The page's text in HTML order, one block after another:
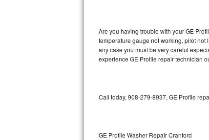
Bosch Ascenta Repair
Bosch Nexxt Repair
Sub-Zero Pro 48 Repair
Are you having trouble with your GE
temperature gauge not working, pilot not
any case you must be very careful
experience GE Profile repair technician
Call today, 908-279-8937, GE Profile
GE Profile Washer Repair Cranford